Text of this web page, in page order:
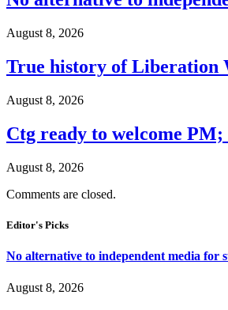
August 8, 2026
True history of Liberation
August 8, 2026
Ctg ready to welcome
August 8, 2026
Comments are closed.
Editor's Picks
No alternative to independent media for
August 8, 2026